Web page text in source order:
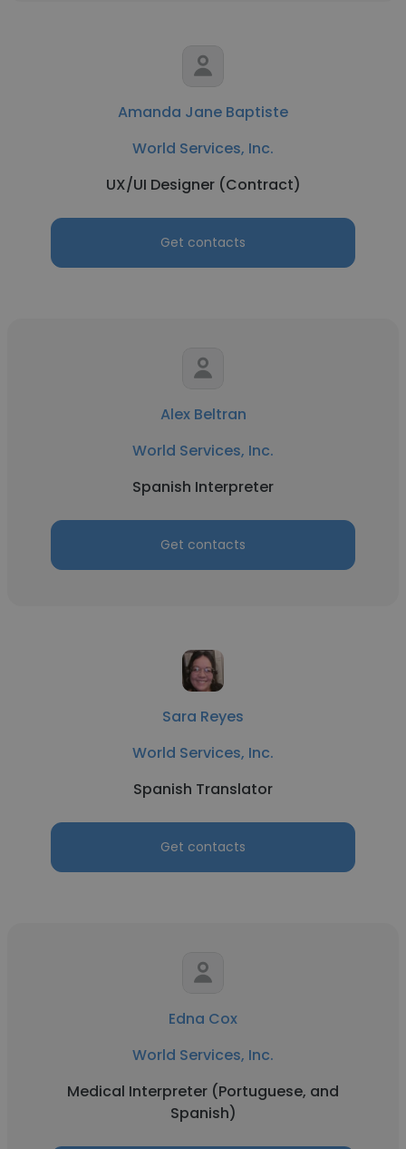
Amanda Jane Baptiste
World Services, Inc.
UX/UI Designer (Contract)
Get contacts
Alex Beltran
World Services, Inc.
Spanish Interpreter
Get contacts
Sara Reyes
World Services, Inc.
Spanish Translator
Get contacts
Edna Cox
World Services, Inc.
Medical Interpreter (Portuguese, and
Spanish)